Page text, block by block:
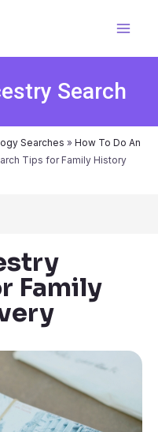
Search
Searches » How To Do An
Tips for Family History
Family